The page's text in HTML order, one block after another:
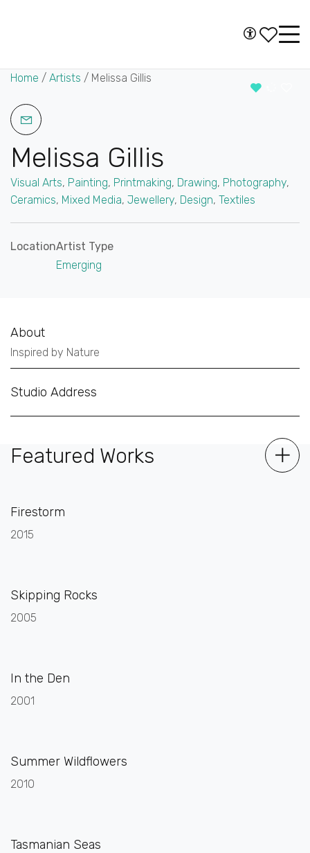
Navigation
Accessibility
Home /Artists / Melissa Gillis
Melissa Gillis
Visual Arts, Painting, Printmaking, Drawing, Photography,
Ceramics, Mixed Media,Jewellery, Design,Textiles
LocationArtist Type
Emerging
About
Inspired by Nature
Studio Address
Featured Works
Firestorm
2015
Skipping Rocks
2005
In the Den
2001
Summer Wildflowers
2010
Tasmanian Seas